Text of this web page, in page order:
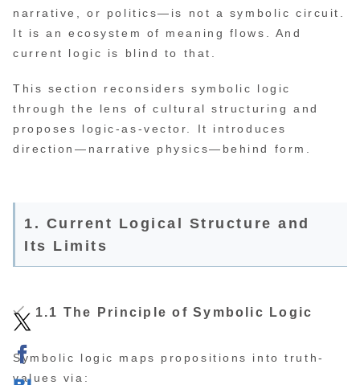
narrative, or politics—is not a symbolic circuit.
It is an ecosystem of meaning flows. And
current logic is blind to that.
This section reconsiders symbolic logic
through the lens of cultural structuring and
proposes logic-as-vector. It introduces
direction—narrative physics—behind form.
1. Current Logical Structure and
Its Limits
1.1 The Principle of Symbolic Logic
Symbolic logic maps propositions into truth-
values via: